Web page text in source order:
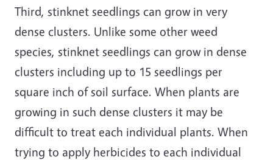
Third, stinknet seedlings can grow in very
dense clusters. Unlike some other weed
species, stinknet seedlings can grow in dense
clusters including up to 15 seedlings per
square inch of soil surface. When plants are
growing in such dense clusters it may be
difficult to treat each individual plants. When
trying to apply herbicides to each individual